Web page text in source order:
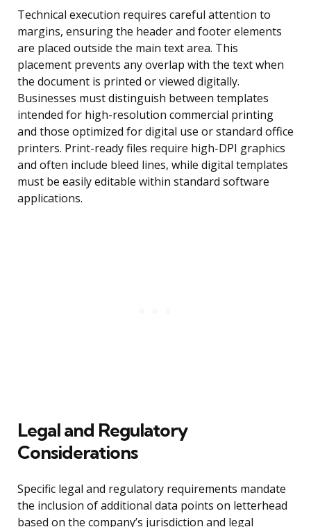
Technical execution requires careful attention to
margins, ensuring the header and footer elements
are placed outside the main text area. This
placement prevents any overlap with the text when
the document is printed or viewed digitally.
Businesses must distinguish between templates
intended for high-resolution commercial printing
and those optimized for digital use or standard office
printers. Print-ready files require high-DPI graphics
and often include bleed lines, while digital templates
must be easily editable within standard software
applications.
Legal and Regulatory
Considerations
Specific legal and regulatory requirements mandate
the inclusion of additional data points on letterhead
based on the company’s jurisdiction and legal